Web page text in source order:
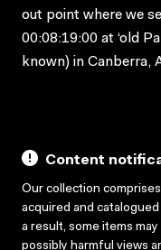
out point where we
00:08:19:00 at ‘old
known) in Canberra,
Content
Our collection
acquired and
a result, some items
possibly harmful views